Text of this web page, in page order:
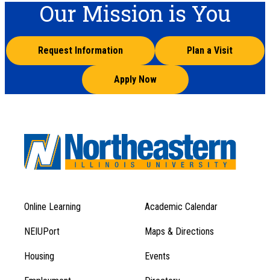
Our Mission is You
Request Information Plan a Visit
Apply Now
Footer
Menu
Footer
Menu
Online Learning Academic Calendar
NEIUPort Maps & Directions
Housing Events